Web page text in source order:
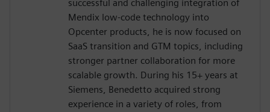
successful and challenging integration of
Mendix low-code technology into
Opcenter products, he is now focused on
SaaS transition and GTM topics, including
stronger partner collaboration for more
scalable growth. During his 15+ years at
Siemens, Benedetto acquired strong
experience in a variety of roles, from